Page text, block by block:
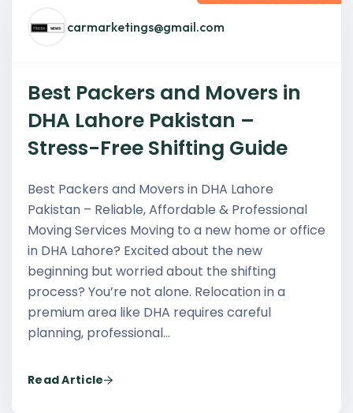
carmarketings@gmail.com
Best Packers and Movers in
DHA Lahore Pakistan –
Stress-Free Shifting Guide
Best Packers and Movers in DHA Lahore
Pakistan – Reliable, Affordable & Professional
Moving Services Moving to a new home or office
in DHA Lahore? Excited about the new
beginning but worried about the shifting
process? You’re not alone. Relocation in a
premium area like DHA requires careful
planning, professional…
Read Article